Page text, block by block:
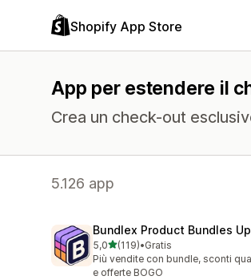
Shopify App Store
App per estendere il
Crea un check-out
5.126 app
Bundlex Product Bundles
5,0stelle su 5
(119)
119 recensioni totali
•Gratis
Più vendite con bundle, sconti
e offerte BOGO